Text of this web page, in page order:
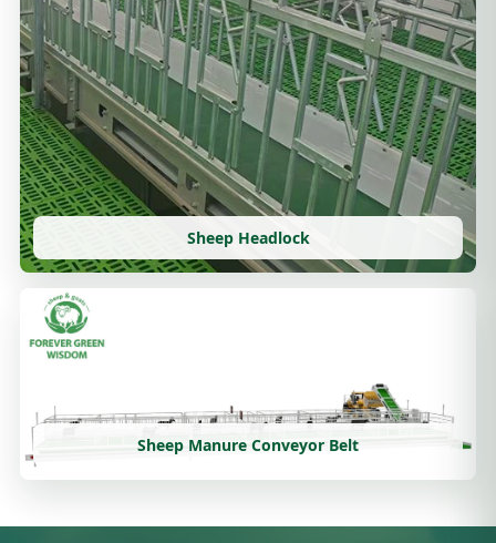
Sheep Headlock
Sheep Manure Conveyor Belt